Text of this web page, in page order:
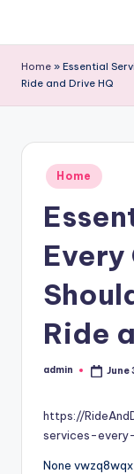
content
Home » Essential
Ride and Drive HQ
Posted
in
Home
Every
Ride
Posted
admin June
https://
services-
None